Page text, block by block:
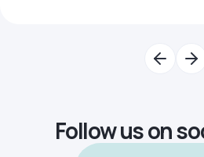
Follow us on